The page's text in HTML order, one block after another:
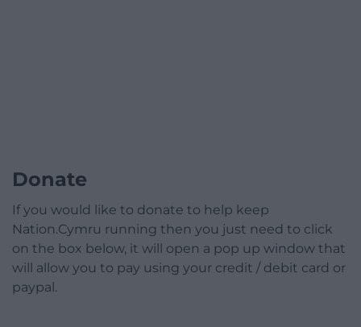
Donate
If you would like to donate to help keep
Nation.Cymru running then you just need to click
on the box below, it will open a pop up window that
will allow you to pay using your credit / debit card or
paypal.